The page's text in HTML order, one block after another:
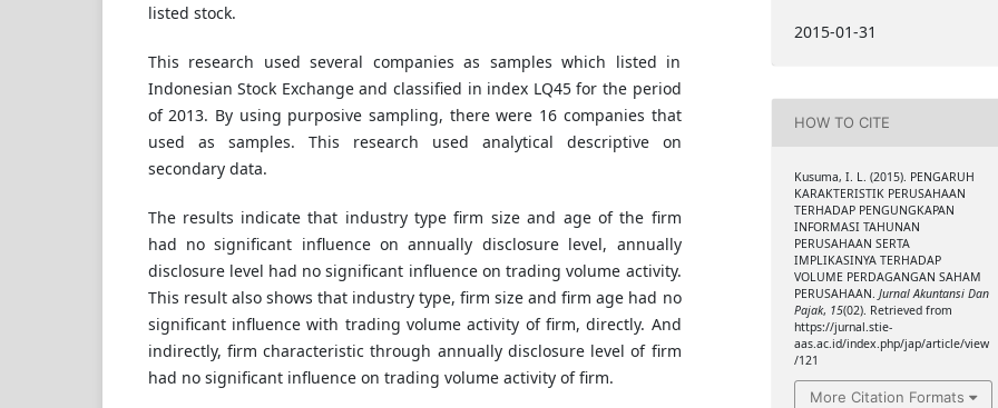
listed stock.
This research used several companies as samples which listed in
Indonesian Stock Exchange and classified in index LQ45 for the period
of 2013. By using purposive sampling, there were 16 companies that
used as samples. This research used analytical descriptive on
secondary data.
The results indicate that industry type firm size and age of the firm
had no significant influence on annually disclosure level, annually
disclosure level had no significant influence on trading volume activity.
This result also shows that industry type, firm size and firm age had no
significant influence with trading volume activity of firm, directly. And
indirectly, firm characteristic through annually disclosure level of firm
had no significant influence on trading volume activity of firm.
2015-01-31
HOW TO CITE
Kusuma, I. L. (2015). PENGARUH
KARAKTERISTIK PERUSAHAAN
TERHADAP PENGUNGKAPAN
INFORMASI TAHUNAN
PERUSAHAAN SERTA
IMPLIKASINYA TERHADAP
VOLUME PERDAGANGAN SAHAM
PERUSAHAAN. Jurnal Akuntansi Dan
Pajak, 15(02). Retrieved from
https://jurnal.stie-
aas.ac.id/index.php/jap/article/view
/121
More Citation Formats